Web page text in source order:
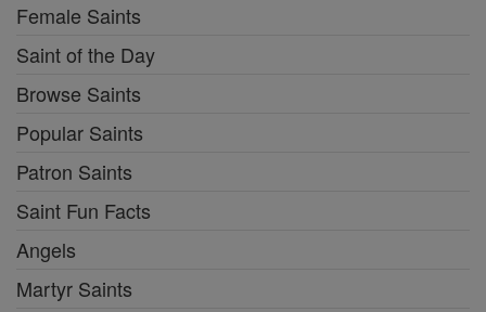
Female Saints
Saint of the Day
Browse Saints
Popular Saints
Patron Saints
Saint Fun Facts
Angels
Martyr Saints